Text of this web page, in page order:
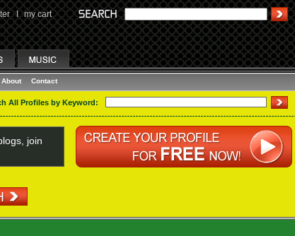
I my cart
About Contact
All Profiles by Keyword:
join